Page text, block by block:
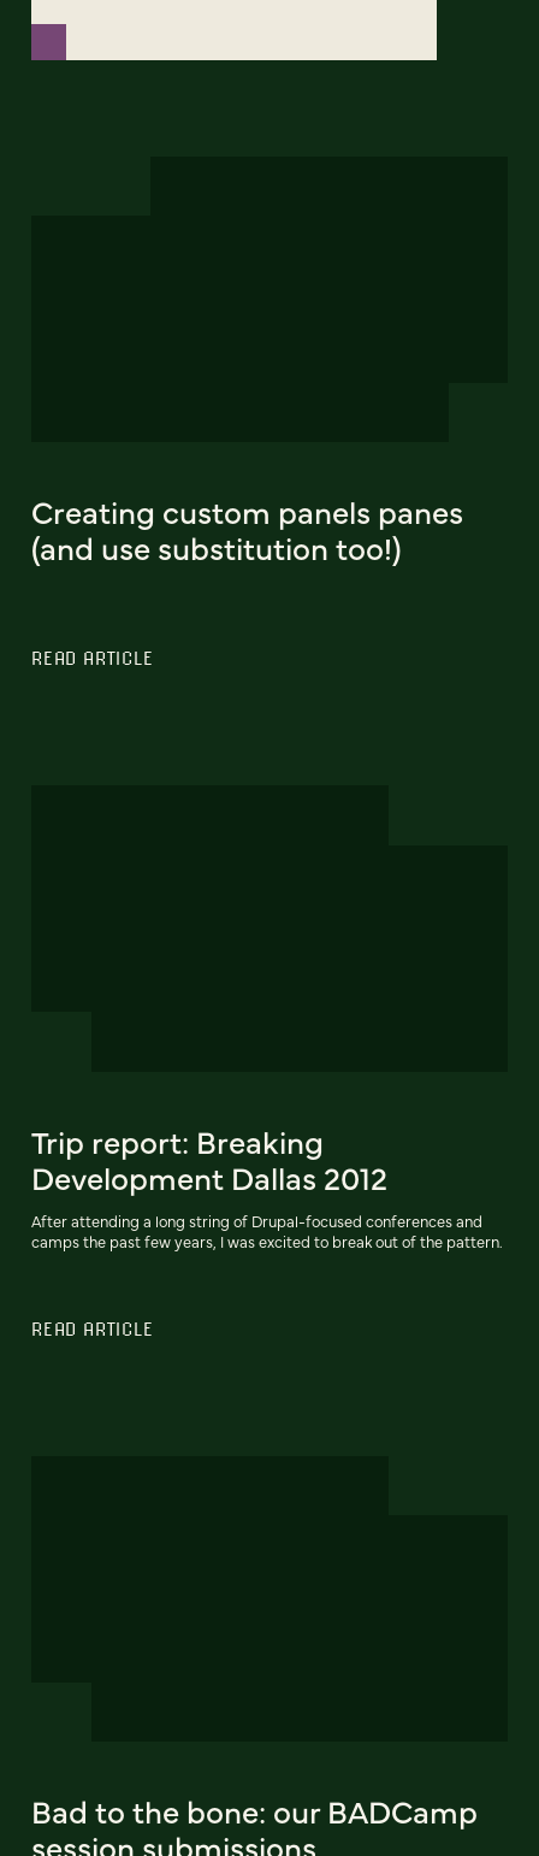
Creating custom panels panes
(and use substitution too!)
READ ARTICLE
Trip report: Breaking
Development Dallas 2012
After attending a long string of Drupal-focused conferences and
camps the past few years, I was excited to break out of the pattern.
READ ARTICLE
Bad to the bone: our BADCamp
session submissions